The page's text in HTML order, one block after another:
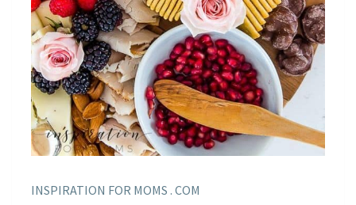
INSPIRATION FOR MOMS . COM